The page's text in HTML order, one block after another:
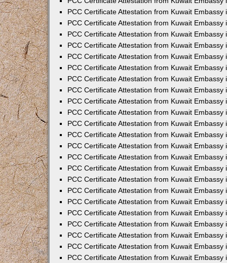
PCC Certificate Attestation from Kuwait Embassy
PCC Certificate Attestation from Kuwait Embassy
PCC Certificate Attestation from Kuwait Embassy
PCC Certificate Attestation from Kuwait Embassy
PCC Certificate Attestation from Kuwait Embassy
PCC Certificate Attestation from Kuwait Embassy
PCC Certificate Attestation from Kuwait Embassy
PCC Certificate Attestation from Kuwait Embassy
PCC Certificate Attestation from Kuwait Embassy
PCC Certificate Attestation from Kuwait Embassy
PCC Certificate Attestation from Kuwait Embassy
PCC Certificate Attestation from Kuwait Embassy
PCC Certificate Attestation from Kuwait Embassy
PCC Certificate Attestation from Kuwait Embassy
PCC Certificate Attestation from Kuwait Embassy
PCC Certificate Attestation from Kuwait Embassy
PCC Certificate Attestation from Kuwait Embassy
PCC Certificate Attestation from Kuwait Embassy
PCC Certificate Attestation from Kuwait Embassy
PCC Certificate Attestation from Kuwait Embassy
PCC Certificate Attestation from Kuwait Embassy
PCC Certificate Attestation from Kuwait Embassy
PCC Certificate Attestation from Kuwait Embassy